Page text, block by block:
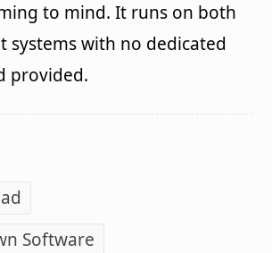
to mind. It runs on both
systems with no dedicated
provided.
Software